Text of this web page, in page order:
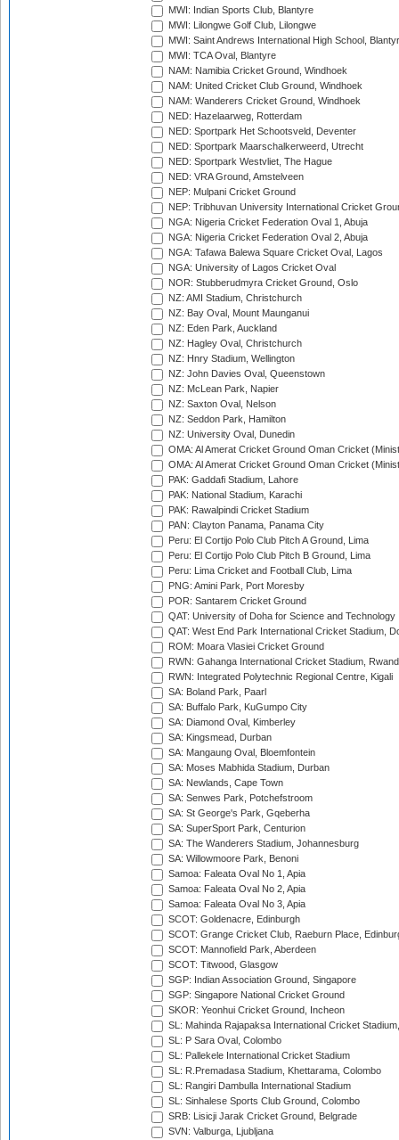
MWI: Indian Sports Club, Blantyre
MWI: Lilongwe Golf Club, Lilongwe
MWI: Saint Andrews International High School,
MWI: TCA Oval, Blantyre
NAM: Namibia Cricket Ground, Windhoek
NAM: United Cricket Club Ground, Windhoek
NAM: Wanderers Cricket Ground, Windhoek
NED: Hazelaarweg, Rotterdam
NED: Sportpark Het Schootsveld, Deventer
NED: Sportpark Maarschalkerweerd, Utrecht
NED: Sportpark Westvliet, The Hague
NED: VRA Ground, Amstelveen
NEP: Mulpani Cricket Ground
NEP: Tribhuvan University International Cricket
NGA: Nigeria Cricket Federation Oval 1, Abuja
NGA: Nigeria Cricket Federation Oval 2, Abuja
NGA: Tafawa Balewa Square Cricket Oval, Lagos
NGA: University of Lagos Cricket Oval
NOR: Stubberudmyra Cricket Ground, Oslo
NZ: AMI Stadium, Christchurch
NZ: Bay Oval, Mount Maunganui
NZ: Eden Park, Auckland
NZ: Hagley Oval, Christchurch
NZ: Hnry Stadium, Wellington
NZ: John Davies Oval, Queenstown
NZ: McLean Park, Napier
NZ: Saxton Oval, Nelson
NZ: Seddon Park, Hamilton
NZ: University Oval, Dunedin
OMA: Al Amerat Cricket Ground Oman Cricket
OMA: Al Amerat Cricket Ground Oman Cricket
PAK: Gaddafi Stadium, Lahore
PAK: National Stadium, Karachi
PAK: Rawalpindi Cricket Stadium
PAN: Clayton Panama, Panama City
Peru: El Cortijo Polo Club Pitch A Ground, Lima
Peru: El Cortijo Polo Club Pitch B Ground, Lima
Peru: Lima Cricket and Football Club, Lima
PNG: Amini Park, Port Moresby
POR: Santarem Cricket Ground
QAT: University of Doha for Science and Technology
QAT: West End Park International Cricket Stadium,
ROM: Moara Vlasiei Cricket Ground
RWN: Gahanga International Cricket Stadium,
RWN: Integrated Polytechnic Regional Centre, Kigali
SA: Boland Park, Paarl
SA: Buffalo Park, KuGumpo City
SA: Diamond Oval, Kimberley
SA: Kingsmead, Durban
SA: Mangaung Oval, Bloemfontein
SA: Moses Mabhida Stadium, Durban
SA: Newlands, Cape Town
SA: Senwes Park, Potchefstroom
SA: St George's Park, Gqeberha
SA: SuperSport Park, Centurion
SA: The Wanderers Stadium, Johannesburg
SA: Willowmoore Park, Benoni
Samoa: Faleata Oval No 1, Apia
Samoa: Faleata Oval No 2, Apia
Samoa: Faleata Oval No 3, Apia
SCOT: Goldenacre, Edinburgh
SCOT: Grange Cricket Club, Raeburn Place,
SCOT: Mannofield Park, Aberdeen
SCOT: Titwood, Glasgow
SGP: Indian Association Ground, Singapore
SGP: Singapore National Cricket Ground
SKOR: Yeonhui Cricket Ground, Incheon
SL: Mahinda Rajapaksa International Cricket
SL: P Sara Oval, Colombo
SL: Pallekele International Cricket Stadium
SL: R.Premadasa Stadium, Khettarama, Colombo
SL: Rangiri Dambulla International Stadium
SL: Sinhalese Sports Club Ground, Colombo
SRB: Lisicji Jarak Cricket Ground, Belgrade
SVN: Valburga, Ljubljana